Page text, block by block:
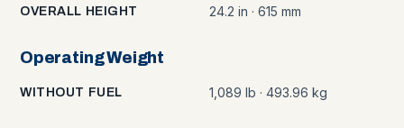
OVERALL HEIGHT 24.2 in · 615 mm
Operating Weight
WITHOUT FUEL 1,089 lb · 493.96 kg